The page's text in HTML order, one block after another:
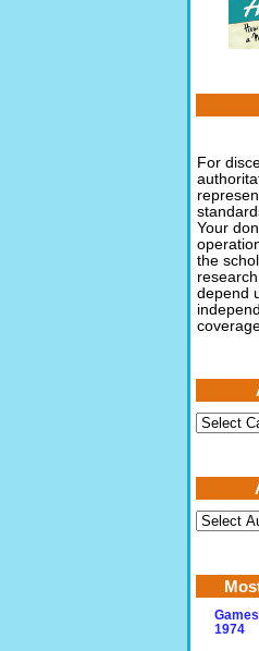
For
Your
the
depend
Archives
by
1974